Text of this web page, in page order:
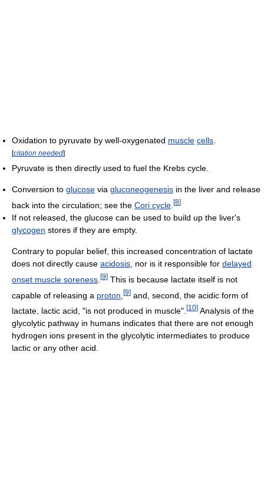
Oxidation to pyruvate by well-oxygenated muscle cells
[citation needed]
Pyruvate is then directly used to fuel the Krebs cycle.
Conversion to glucose via gluconeogenesis in the liver and release
back into the circulation; see the Cori cycle [8]
If not released, the glucose can be used to build up the liver's
glycogen stores if they are empty.
Contrary to popular belief, this increased concentration of lactate
does not directly cause acidosis , nor is it responsible for delayed
onset muscle soreness [9] This is because lactate itself is not
capable of releasing a proton [9] and, second, the acidic form of
lactate, lactic acid, "is not produced in muscle". [10] Analysis of the
glycolytic pathway in humans indicates that there are not enough
hydrogen ions present in the glycolytic intermediates to produce
lactic or any other acid.